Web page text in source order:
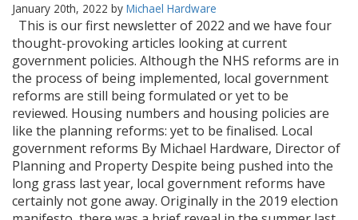
January 20th, 2022 by Michael Hardware
This is our first newsletter of 2022 and we have four
thought-provoking articles looking at current
government policies. Although the NHS reforms are in
the process of being implemented, local government
reforms are still being formulated or yet to be
reviewed. Housing numbers and housing policies are
like the planning reforms: yet to be finalised. Local
government reforms By Michael Hardware, Director of
Planning and Property Despite being pushed into the
long grass last year, local government reforms have
certainly not gone away. Originally in the 2019 election